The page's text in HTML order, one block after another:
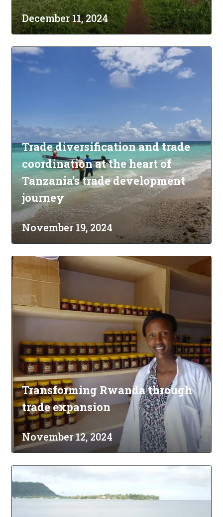
December 11, 2024
Trade diversification and trade
coordination at the heart of
Tanzania's trade development
journey
November 19, 2024
Transforming Rwanda through
trade expansion
November 12, 2024